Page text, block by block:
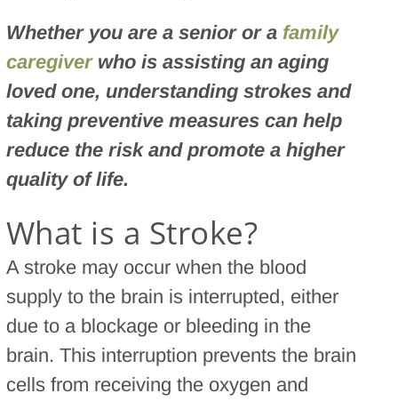
Whether you are a senior or a family
caregiverwho is assisting an aging
loved one, understanding strokes and
taking preventive measures can help
reduce the risk and promote a higher
quality of life.
What is a Stroke?
A stroke may occur when the blood
supply to the brain is interrupted, either
due to a blockage or bleeding in the
brain. This interruption prevents the brain
cells from receiving the oxygen and